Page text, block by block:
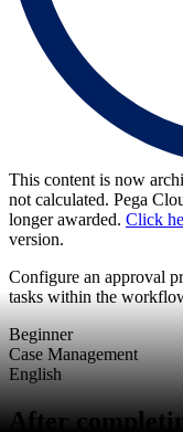
This content is now
not calculated. Pega
longer awarded. Click
version.
Configure an approval
tasks within the
Beginner
Case Management
English
After